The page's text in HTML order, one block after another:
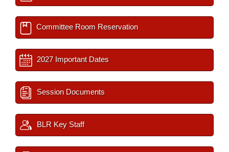
Committee Room Reservation
2027 Important Dates
Session Documents
BLR Key Staff